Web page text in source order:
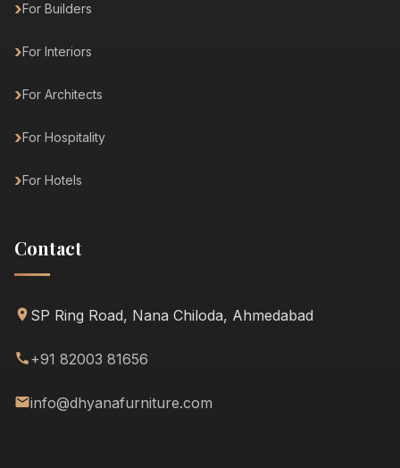
For Builders
For Interiors
For Architects
For Hospitality
For Hotels
Contact
SP Ring Road, Nana Chiloda, Ahmedabad
+91 82003 81656
info@dhyanafurniture.com